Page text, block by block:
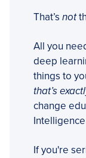
That’s not
All you
deep
things to
that’s
change
If you're